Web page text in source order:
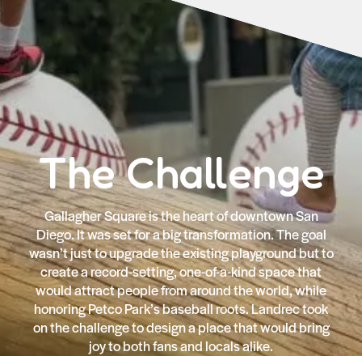
The Challenge
Gallagher Square is the heart of downtown San
Diego. It was set for a big transformation. The goal
wasn’t just to upgrade the existing playground but to
create a record-setting, one-of-a-kind space that
would attract people from around the world, while
honoring Petco Park’s baseball roots. Landrec took
on the challenge to design a place that would bring
joy to both fans and locals alike.